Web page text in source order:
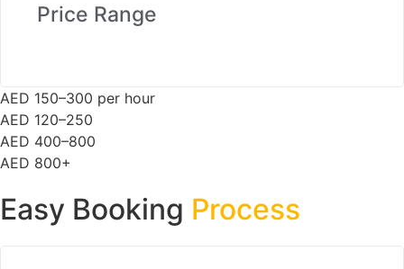
Price Range
AED 150–300 per hour
AED 120–250
AED 400–800
AED 800+
Easy Booking Process